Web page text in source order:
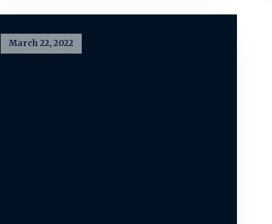
March 22, 2022